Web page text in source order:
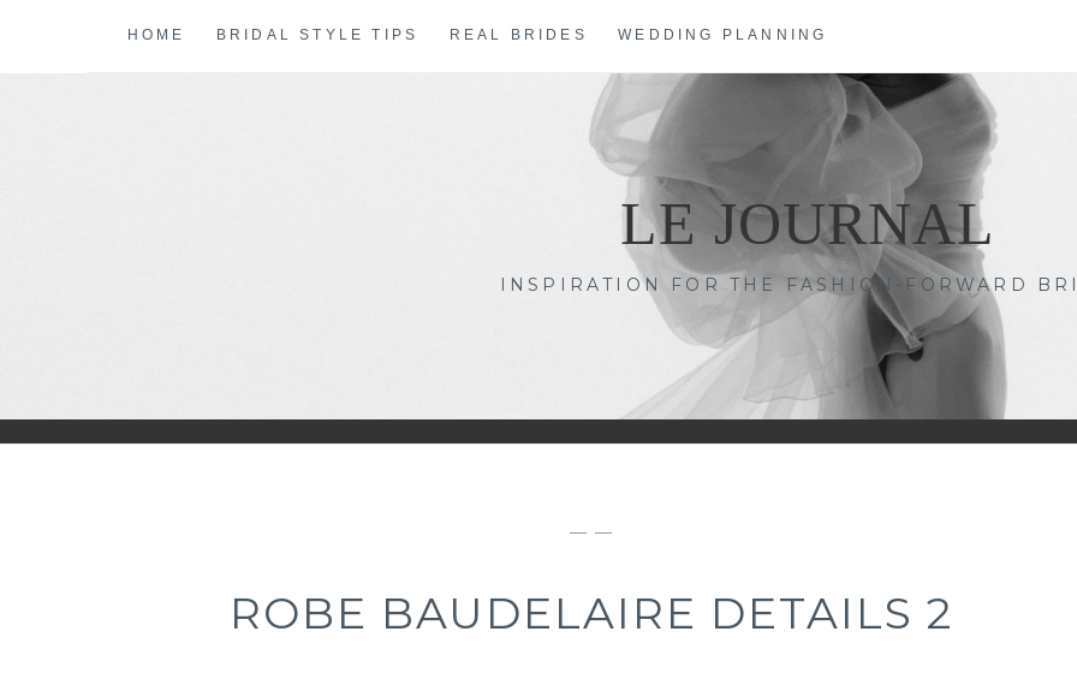
HOME BRIDAL STYLE TIPS REAL BRIDES WEDDING PLANNING
LE JOURNAL
INSPIRATION FOR THE FASHION-FORWARD
— —
ROBE BAUDELAIRE DETAILS 2